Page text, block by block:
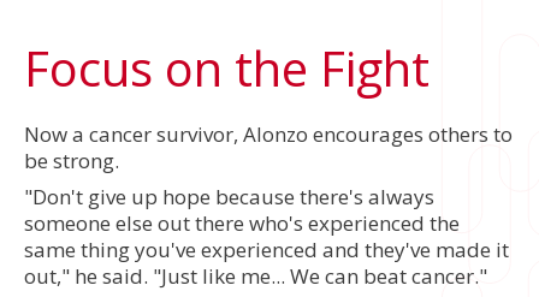
Focus on the Fight
Now a cancer survivor, Alonzo encourages others to
be strong.
"Don't give up hope because there's always
someone else out there who's experienced the
same thing you've experienced and they've made it
out," he said. "Just like me... We can beat cancer."